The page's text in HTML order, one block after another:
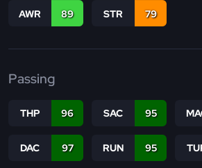
AWR 89 STR 79
Passing
THP 96 SAC 95
DAC 97 RUN 95